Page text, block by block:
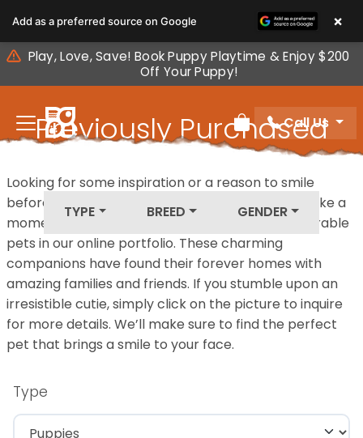
note:
This
website
includes
accessibility
system.
Play, Love, Save! Book Puppy Playtime & Enjoy $200
Off Your Puppy!
Review Order
Call Us
Previously Purchased
TYPE BREED GENDER
Looking for some inspiration or a reason to smile
before your next furry friend joins your family? Take a
moment to explore our diverse collection of adorable
pets in our online portfolio. These charming
companions have found their forever homes with
amazing families and friends. If you stumble upon an
irresistible cutie, simply click on the picture to inquire
for more details. We’ll make sure to find the perfect
pet that brings a smile to your face.
Type
Add as a preferred source on Google ×